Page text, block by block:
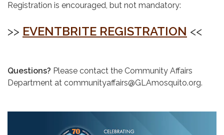
Registration is encouraged, but not mandatory:
>> EVENTBRITE REGISTRATION <<
Questions? Please contact the Community Affairs
Department at communityaffairs@GLAmosquito.org.